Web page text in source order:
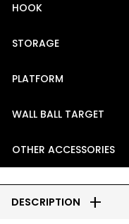
HOOK
STORAGE
PLATFORM
WALL BALL TARGET
OTHER ACCESSORIES
DESCRIPTION add